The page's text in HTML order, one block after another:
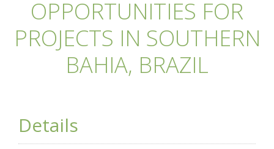
OPPORTUNITIES FOR
PROJECTS IN SOUTHERN
BAHIA, BRAZIL
Details